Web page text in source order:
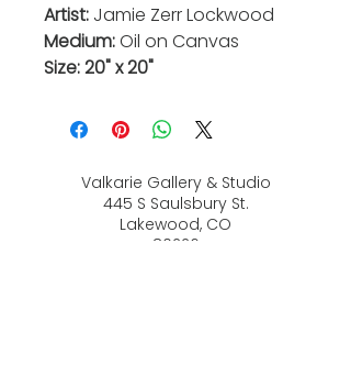
Artist: Jamie Zerr Lockwood
Medium:Oil on Canvas
Size: 20" x 20"
Valkarie Gallery & Studio
445 S Saulsbury St.
Lakewood, CO
80226